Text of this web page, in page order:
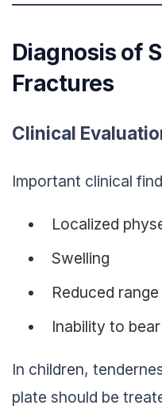
Diagnosis of
Fractures
Clinical
Important clinical
Localized
Swelling
Reduced
Inability to
In children,
plate should be